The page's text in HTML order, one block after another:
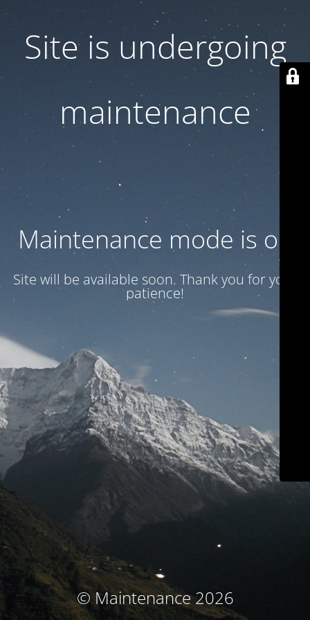
Site is undergoing
maintenance
Maintenance mode is on
Site will be available soon. Thank you for your
patience!
© Maintenance 2026